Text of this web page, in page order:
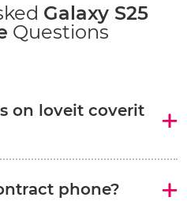
Galaxy S25
Questions
on loveit coverit
phone?